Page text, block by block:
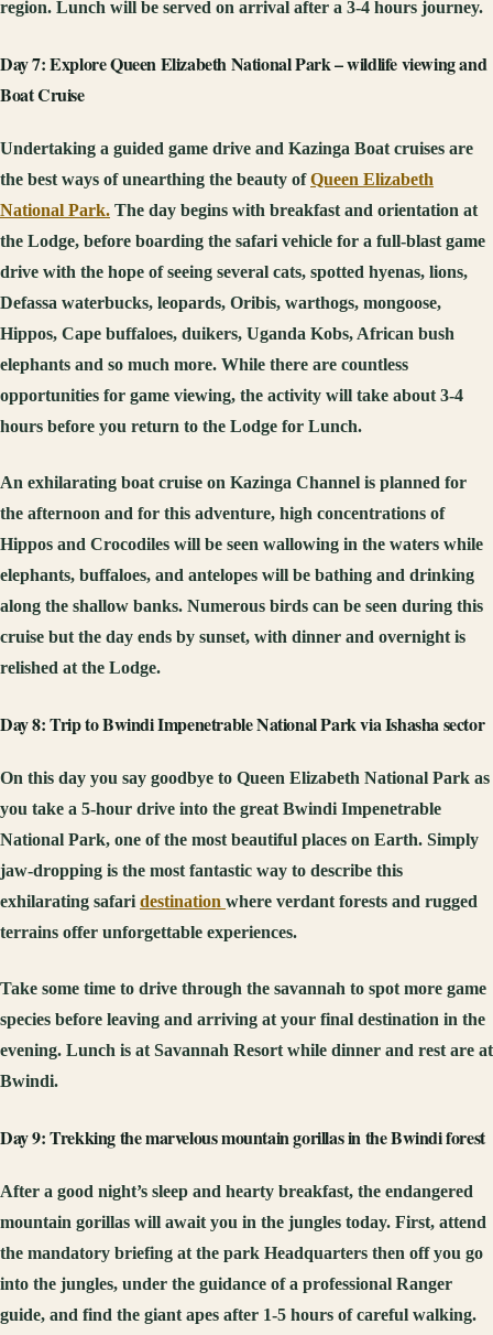
region. Lunch will be served on arrival after a 3-4 hours journey.
Day 7: Explore Queen Elizabeth National Park – wildlife viewing and
Boat Cruise
Undertaking a guided game drive and Kazinga Boat cruises are
the best ways of unearthing the beauty ofQueen Elizabeth
National Park. The day begins with breakfast and orientation at
the Lodge, before boarding the safari vehicle for a full-blast game
drive with the hope of seeing several cats, spotted hyenas, lions,
Defassa waterbucks, leopards, Oribis, warthogs, mongoose,
Hippos, Cape buffaloes, duikers, Uganda Kobs, African bush
elephants and so much more. While there are countless
opportunities for game viewing, the activity will take about 3-4
hours before you return to the Lodge for Lunch.
An exhilarating boat cruise on Kazinga Channel is planned for
the afternoon and for this adventure, high concentrations of
Hippos and Crocodiles will be seen wallowing in the waters while
elephants, buffaloes, and antelopes will be bathing and drinking
along the shallow banks. Numerous birds can be seen during this
cruise but the day ends by sunset, with dinner and overnight is
relished at the Lodge.
Day 8: Trip to Bwindi Impenetrable National Park via Ishasha sector
On this day you say goodbye to Queen Elizabeth National Park as
you take a 5-hour drive into the great Bwindi Impenetrable
National Park, one of the most beautiful places on Earth. Simply
jaw-dropping is the most fantastic way to describe this
exhilarating safari destination where verdant forests and rugged
terrains offer unforgettable experiences.
Take some time to drive through the savannah to spot more game
species before leaving and arriving at your final destination in the
evening. Lunch is at Savannah Resort while dinner and rest are at
Bwindi.
Day 9: Trekking the marvelous mountain gorillas in the Bwindi forest
After a good night’s sleep and hearty breakfast, the endangered
mountain gorillas will await you in the jungles today. First, attend
the mandatory briefing at the park Headquarters then off you go
into the jungles, under the guidance of a professional Ranger
guide, and find the giant apes after 1-5 hours of careful walking.